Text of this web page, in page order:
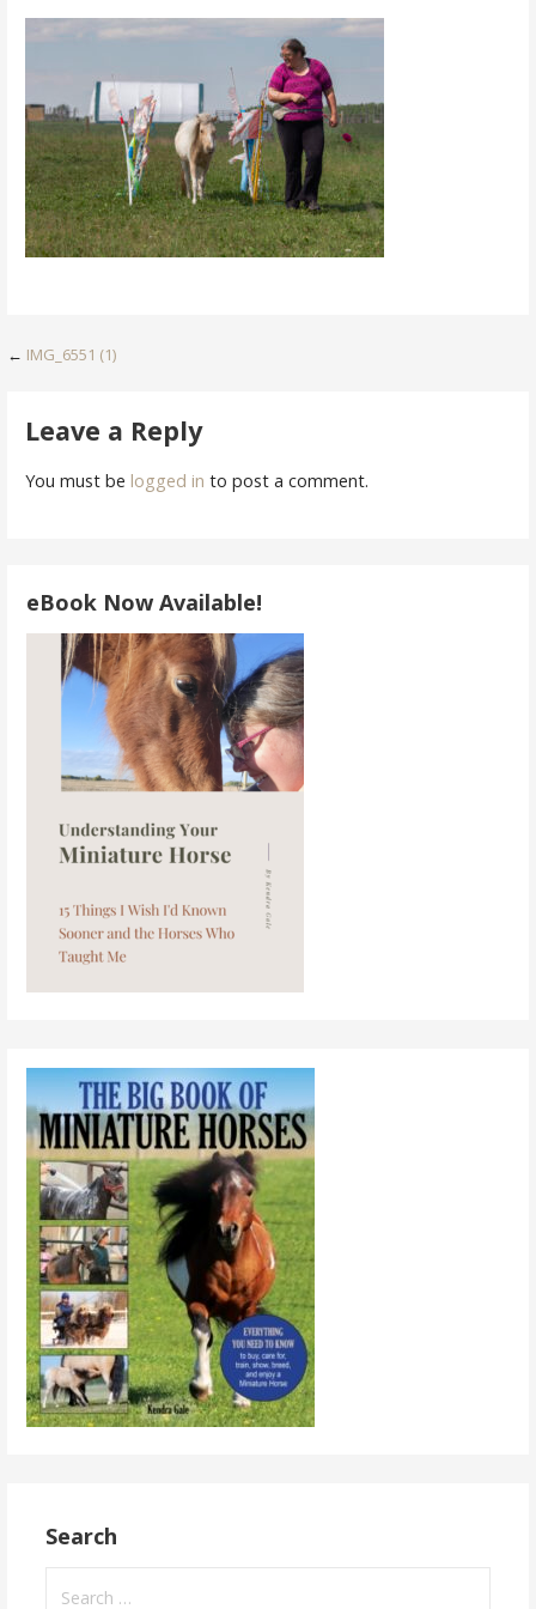
Post
navigation
← IMG_6551 (1)
Leave a Reply
You must be logged in to post a comment.
eBook Now Available!
Search